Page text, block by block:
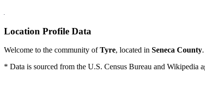
Location Profile Data
Welcome to the community ofTyre, located in Seneca County
* Data is sourced from the U.S. Census Bureau and Wikipedia